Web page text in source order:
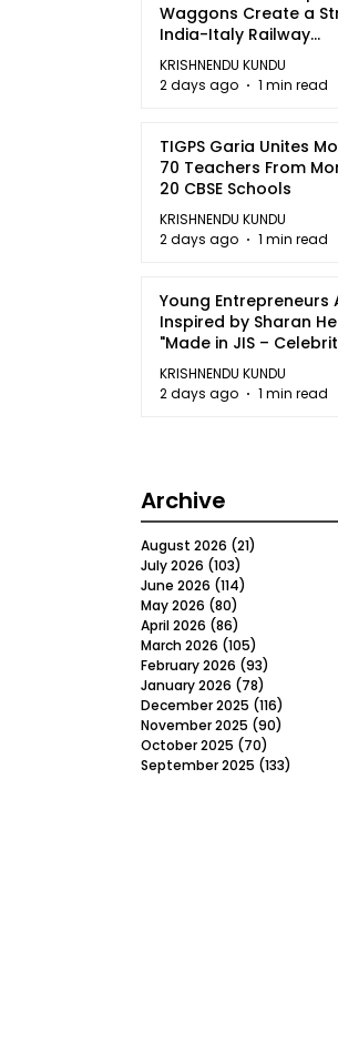
Waggons Create a
India-Italy Railway
Partnership
KRISHNENDU KUNDU
2 days ago
1 min read
TIGPS Garia Unites
70 Teachers From
20 CBSE Schools
KRISHNENDU KUNDU
2 days ago
1 min read
Young Entrepreneurs
Inspired by Sharan
"Made in JIS –
2026"
KRISHNENDU KUNDU
2 days ago
1 min read
Archive
August 2026 (21)
July 2026 (103)
June 2026 (114)
May 2026 (80)
April 2026 (86)
March 2026 (105)
February 2026 (93)
January 2026 (78)
December 2025 (116)
November 2025 (90)
October 2025 (70)
September 2025 (133)